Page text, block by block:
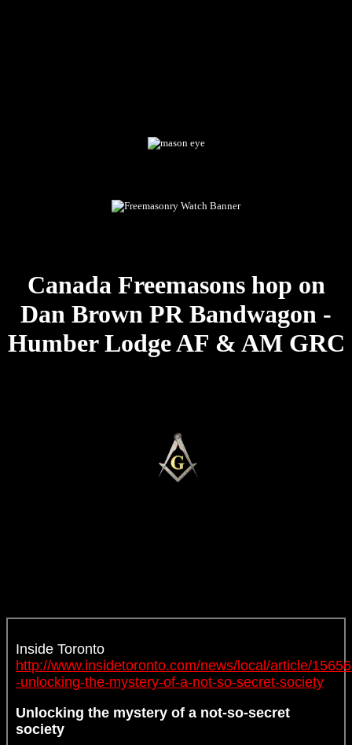
Canada Freemasons hop on
Dan Brown PR Bandwagon -
Humber Lodge AF & AM GRC
Inside Toronto
http://www.insidetoronto.com/news/local/article/
-unlocking-the-mystery-of-a-not-so-secret-society
Unlocking the mystery of a not-so-secret
society